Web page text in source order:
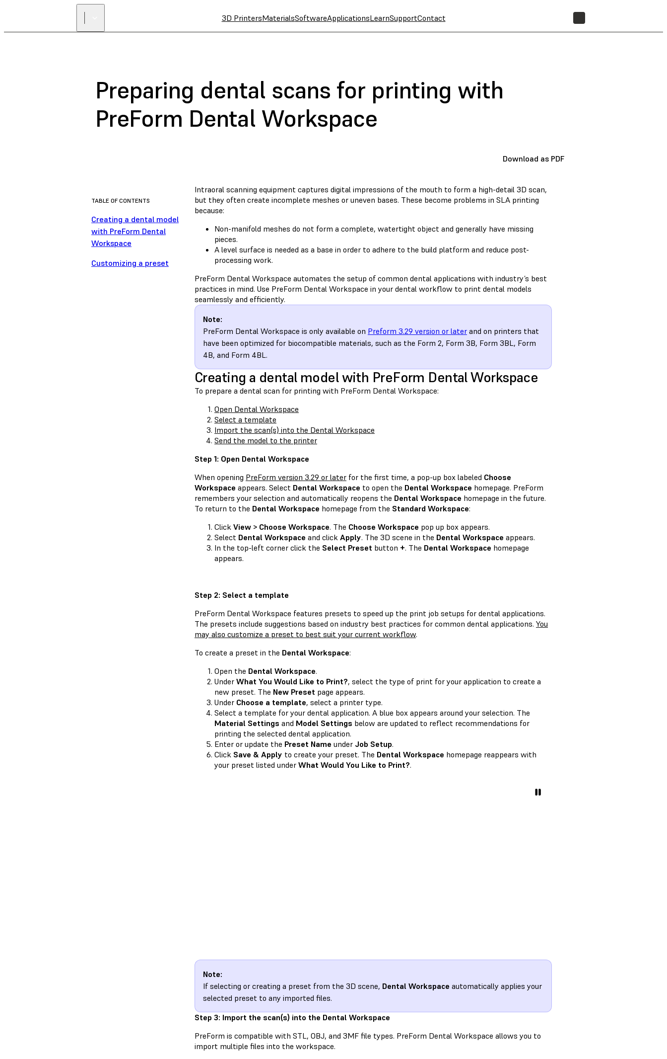
3D PrintersMaterialsSoftwareApplicationsLearnSupportContact
Preparing dental scans for printing with
PreForm Dental Workspace
Download as PDF
TABLE OF CONTENTS
Creating a dental model
with PreForm Dental
Workspace
Customizing a preset
Intraoral scanning equipment captures digital impressions of the mouth to form a high-detail 3D scan,
but they often create incomplete meshes or uneven bases. These become problems in SLA printing
because:
Non-manifold meshes do not form a complete, watertight object and generally have missing
pieces.
A level surface is needed as a base in order to adhere to the build platform and reduce post-
processing work.
PreForm Dental Workspace automates the setup of common dental applications with industry’s best
practices in mind. Use PreForm Dental Workspace in your dental workflow to print dental models
seamlessly and efficiently.
Note:
PreForm Dental Workspace is only available on Preform 3.29 version or later and on printers that
have been optimized for biocompatible materials, such as the Form 2, Form 3B, Form 3BL, Form
4B, and Form 4BL.
Creating a dental model with PreForm Dental Workspace
To prepare a dental scan for printing with PreForm Dental Workspace:
Open Dental Workspace
Select a template
Import the scan(s) into the Dental Workspace
Send the model to the printer
Step 1: Open Dental Workspace
When opening PreForm version 3.29 or later for the first time, a pop-up box labeled Choose
Workspace appears. Select Dental Workspace to open the Dental Workspace homepage. PreForm
remembers your selection and automatically reopens the Dental Workspace homepage in the future.
To return to the Dental Workspace homepage from the Standard Workspace:
Click View > Choose Workspace. The Choose Workspace pop up box appears.
Select Dental Workspace and click Apply. The 3D scene in the Dental Workspace appears.
In the top-left corner click the Select Preset button +. The Dental Workspace homepage
appears.
Step 2: Select a template
PreForm Dental Workspace features presets to speed up the print job setups for dental applications.
The presets include suggestions based on industry best practices for common dental applications. You
may also customize a preset to best suit your current workflow.
To create a preset in the Dental Workspace:
Open the Dental Workspace.
Under What You Would Like to Print?, select the type of print for your application to create a
new preset. The New Preset page appears.
Under Choose a template, select a printer type.
Select a template for your dental application. A blue box appears around your selection. The
Material Settings and Model Settings below are updated to reflect recommendations for
printing the selected dental application.
Enter or update the Preset Name under Job Setup.
Click Save & Apply to create your preset. The Dental Workspace homepage reappears with
your preset listed under What Would You Like to Print?.
Note:
If selecting or creating a preset from the 3D scene, Dental Workspace automatically applies your
selected preset to any imported files.
Step 3: Import the scan(s) into the Dental Workspace
PreForm is compatible with STL, OBJ, and 3MF file types. PreForm Dental Workspace allows you to
import multiple files into the workspace.